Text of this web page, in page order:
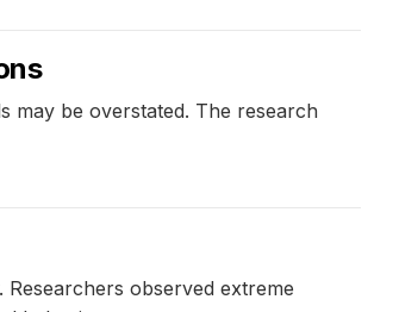
may be overstated. The research
observed extreme